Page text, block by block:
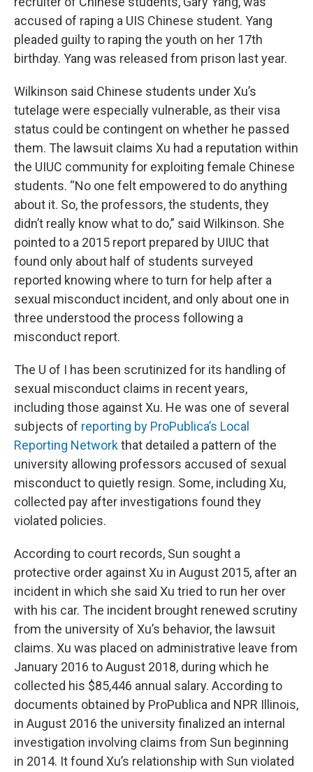
accused of raping a UIS Chinese student. Yang
pleaded guilty to raping the youth on her 17th
birthday. Yang was released from prison last year.
Wilkinson said Chinese students under Xu’s
tutelage were especially vulnerable, as their visa
status could be contingent on whether he passed
them. The lawsuit claims Xu had a reputation within
the UIUC community for exploiting female Chinese
students. “No one felt empowered to do anything
about it. So, the professors, the students, they
didn’t really know what to do,” said Wilkinson. She
pointed to a 2015 report prepared by UIUC that
found only about half of students surveyed
reported knowing where to turn for help after a
sexual misconduct incident, and only about one in
three understood the process following a
misconduct report.
The U of I has been scrutinized for its handling of
sexual misconduct claims in recent years,
including those against Xu. He was one of several
subjects of reporting by ProPublica’s Local
Reporting Networkthat detailed a pattern of the
university allowing professors accused of sexual
misconduct to quietly resign. Some, including Xu,
collected pay after investigations found they
violated policies.
According to court records, Sun sought a
protective order against Xu in August 2015, after an
incident in which she said Xu tried to run her over
with his car. The incident brought renewed scrutiny
from the university of Xu’s behavior, the lawsuit
claims. Xu was placed on administrative leave from
January 2016 to August 2018, during which he
collected his $85,446 annual salary. According to
documents obtained by ProPublica and NPR Illinois,
in August 2016 the university finalized an internal
investigation involving claims from Sun beginning
in 2014. It found Xu’s relationship with Sun violated